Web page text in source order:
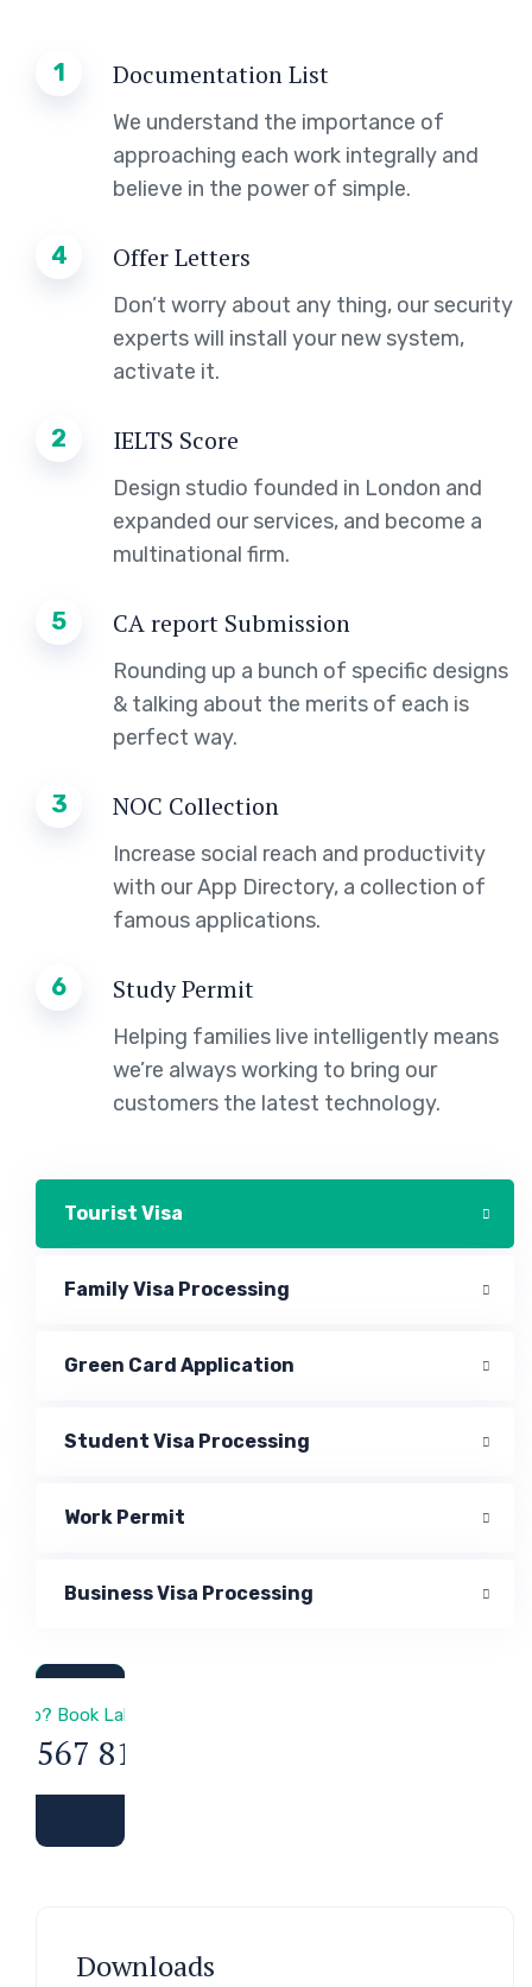
Tourist Visa
Family Visa Processing
Green Card Application
Student Visa Processing
Work Permit
Business Visa Processing
Book Lab Visit
567 811 99
Downloads
1 Documentation List
We understand the importance of
approaching each work integrally and
believe in the power of simple.
4 Offer Letters
Don’t worry about any thing, our security
experts will install your new system,
activate it.
2 IELTS Score
Design studio founded in London and
expanded our services, and become a
multinational firm.
5 CA report Submission
Rounding up a bunch of specific designs
& talking about the merits of each is
perfect way.
3 NOC Collection
Increase social reach and productivity
with our App Directory, a collection of
famous applications.
6 Study Permit
Helping families live intelligently means
we’re always working to bring our
customers the latest technology.